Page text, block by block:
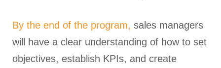
By the end of the program, sales managers
will have a clear understanding of how to set
objectives, establish KPIs, and create